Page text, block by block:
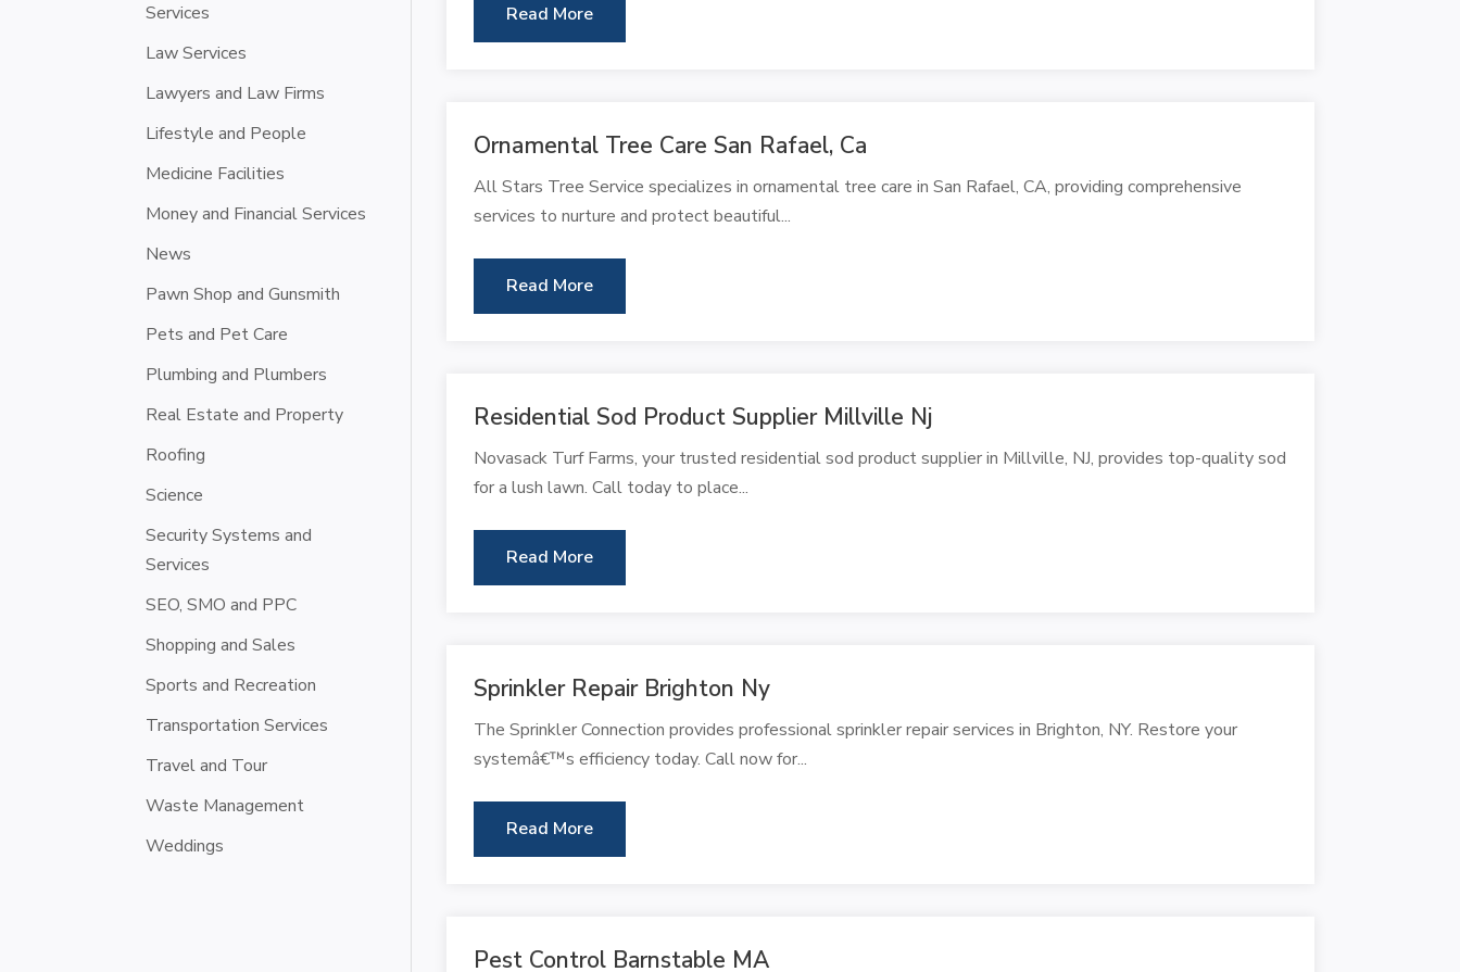
Services
Law Services
Lawyers and Law Firms
Lifestyle and People
Medicine Facilities
Money and Financial Services
News
Pawn Shop and Gunsmith
Pets and Pet Care
Plumbing and Plumbers
Real Estate and Property
Roofing
Science
Security Systems and
Services
SEO, SMO and PPC
Shopping and Sales
Sports and Recreation
Transportation Services
Travel and Tour
Waste Management
Weddings
Read More
Ornamental Tree Care San Rafael, Ca
All Stars Tree Service specializes in ornamental tree care in San Rafael, CA, providing comprehensive
services to nurture and protect beautiful...
Read More
Residential Sod Product Supplier Millville Nj
Novasack Turf Farms, your trusted residential sod product supplier in Millville, NJ, provides top-quality sod
for a lush lawn. Call today to place...
Read More
Sprinkler Repair Brighton Ny
The Sprinkler Connection provides professional sprinkler repair services in Brighton, NY. Restore your
systemâ€™s efficiency today. Call now for...
Read More
Pest Control Barnstable MA